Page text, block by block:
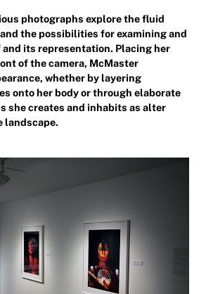
photographs explore the fluid
the possibilities for examining and
its representation. Placing her
of the camera, McMaster
whether by layering
onto her body or through elaborate
she creates and inhabits as alter
landscape.